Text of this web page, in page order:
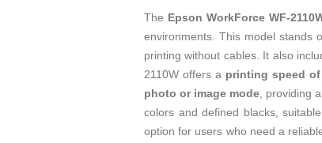
The Epson WorkForce WF-
environments. This model stands
printing without cables. It also
2110W offers a printing speed
photo or image mode, providing
colors and defined blacks,
option for users who need a